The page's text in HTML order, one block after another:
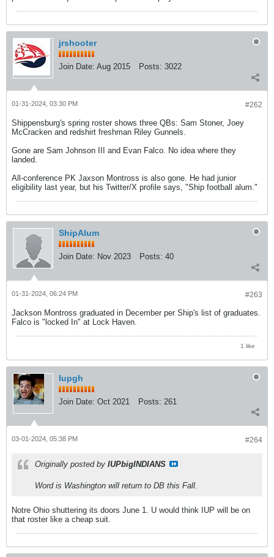
jrshooter
Join Date: Aug 2015 Posts: 3022
#262
01-31-2024, 03:30 PM
Shippensburg's spring roster shows three QBs: Sam Stoner, Joey
McCracken and redshirt freshman Riley Gunnels.
Gone are Sam Johnson III and Evan Falco. No idea where they
landed.
All-conference PK Jaxson Montross is also gone. He had junior
eligibility last year, but his Twitter/X profile says, "Ship football alum."
ShipAlum
Join Date: Nov 2023 Posts: 40
#263
01-31-2024, 06:24 PM
Jackson Montross graduated in December per Ship's list of graduates.
Falco is "locked In" at Lock Haven.
1 like
Iupgh
Join Date: Oct 2021 Posts: 261
#264
03-01-2024, 05:38 PM
Originally posted by IUPbigINDIANS
Word is Washington will return to DB this Fall.
Notre Ohio shuttering its doors June 1. U would think IUP will be on
that roster like a cheap suit.